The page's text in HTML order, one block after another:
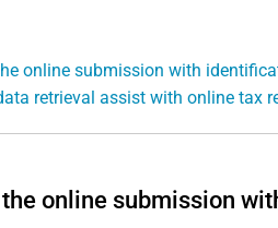
online submission with
retrieval assist with online tax
online submission